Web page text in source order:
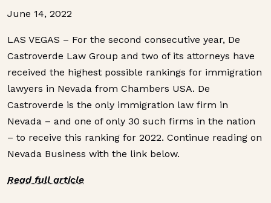
June 14, 2022
LAS VEGAS – For the second consecutive year, De
Castroverde Law Group and two of its attorneys have
received the highest possible rankings for immigration
lawyers in Nevada from Chambers USA. De
Castroverde is the only immigration law firm in
Nevada – and one of only 30 such firms in the nation
– to receive this ranking for 2022. Continue reading on
Nevada Business with the link below.
Read full article